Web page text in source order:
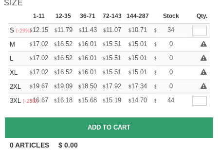
SIZE
1-11 12-35 36-71 72-143 144-287 288 + More
Stock Qty.
S (-29%)$12.15 $11.79 $11.43 $11.07 $10.71 $ 10.53
34
M
$17.02 $16.52 $16.01 $15.51 $15.01 $ 14.75
0
L
$17.02 $16.52 $16.01 $15.51 $15.01 $ 14.75
0
XL
$17.02 $16.52 $16.01 $15.51 $15.01 $ 14.75
0
2XL
$19.67 $19.09 $18.50 $17.92 $17.34 $ 17.05
0
3XL (-25%)
$16.67 $16.18 $15.68 $15.19 $14.70 $ 14.45
44
0ARTICLES $ 0.00